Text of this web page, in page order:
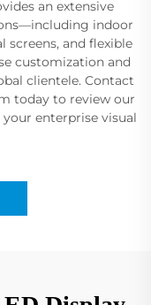
an extensive
indoor
screens, and flexible
customization and
clientele. Contact
today to review our
enterprise visual